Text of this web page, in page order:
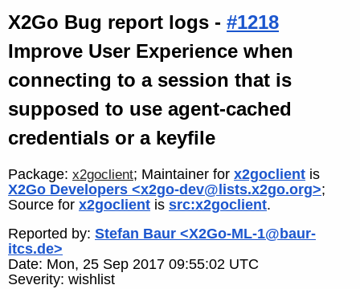
X2Go Bug report logs - #1218
Improve User Experience when
connecting to a session that is
supposed to use agent-cached
credentials or a keyfile
Package: x2goclient; Maintainer for x2goclient is
X2Go Developers <x2go-dev@lists.x2go.org>;
Source for x2goclient is src:x2goclient.
Reported by: Stefan Baur <X2Go-ML-1@baur-
itcs.de>
Date: Mon, 25 Sep 2017 09:55:02 UTC
Severity: wishlist